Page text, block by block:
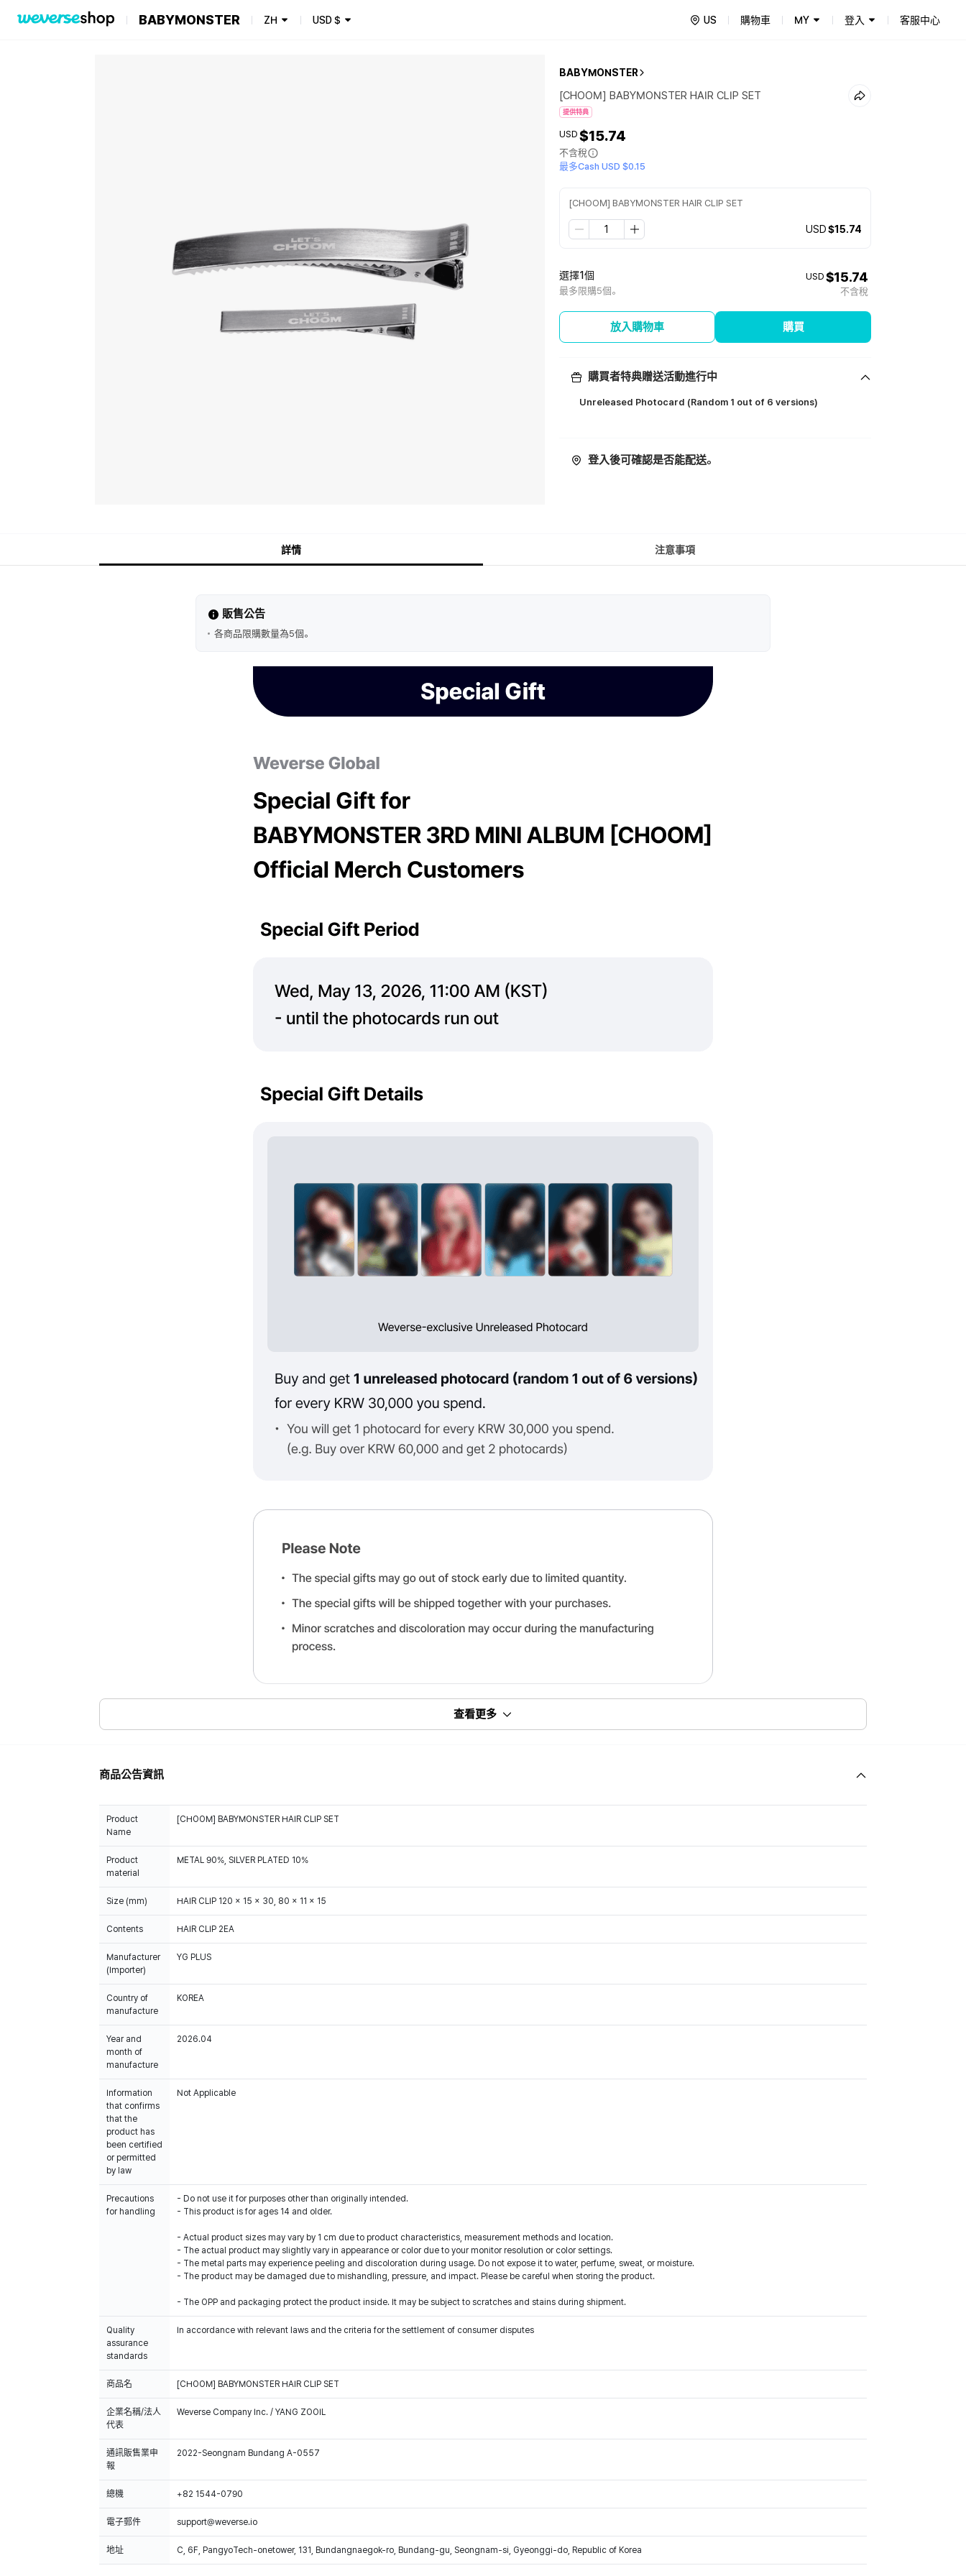
BABYMONSTER ZH USD$ US 購物車 MY 登入 客服中心
BABYMONSTER
[CHOOM] BABYMONSTER HAIR CLIP SET
提供特典
USD $15.74
不含稅
最多Cash USD $0.15
[CHOOM] BABYMONSTER HAIR CLIP SET
USD$15.74
選擇1個
最多限購5個。
USD $15.74
不含稅
放入購物車 購買
購買者特典贈送活動進行中
Unreleased Photocard (Random 1 out of 6 versions)
登入後可確認是否能配送。
詳情 注意事項
販售公告
各商品限購數量為5個。
查看更多
商品公告資訊
Product
Name
[CHOOM] BABYMONSTER HAIR CLIP SET
Product
material
METAL 90%, SILVER PLATED 10%
Size (mm) HAIR CLIP 120 x 15 x 30, 80 x 11 x 15
Contents HAIR CLIP 2EA
Manufacturer
(Importer)
YG PLUS
Country of
manufacture
KOREA
Year and
month of
manufacture
2026.04
Information
that confirms
that the
product has
been certified
or permitted
by law
Not Applicable
Precautions
for handling
- Do not use it for purposes other than originally intended.
- This product is for ages 14 and older.
- Actual product sizes may vary by 1 cm due to product characteristics, measurement methods and location.
- The actual product may slightly vary in appearance or color due to your monitor resolution or color settings.
- The metal parts may experience peeling and discoloration during usage. Do not expose it to water, perfume, sweat, or moisture.
- The product may be damaged due to mishandling, pressure, and impact. Please be careful when storing the product.
- The OPP and packaging protect the product inside. It may be subject to scratches and stains during shipment.
Quality
assurance
standards
In accordance with relevant laws and the criteria for the settlement of consumer disputes
商品名 [CHOOM] BABYMONSTER HAIR CLIP SET
企業名稱/法人
代表
Weverse Company Inc. / YANG ZOOIL
通訊販售業申
報
2022-Seongnam Bundang A-0557
總機 +82 1544-0790
電子郵件 support@weverse.io
地址 C, 6F, PangyoTech-onetower, 131, Bundangnaegok-ro, Bundang-gu, Seongnam-si, Gyeonggi-do, Republic of Korea